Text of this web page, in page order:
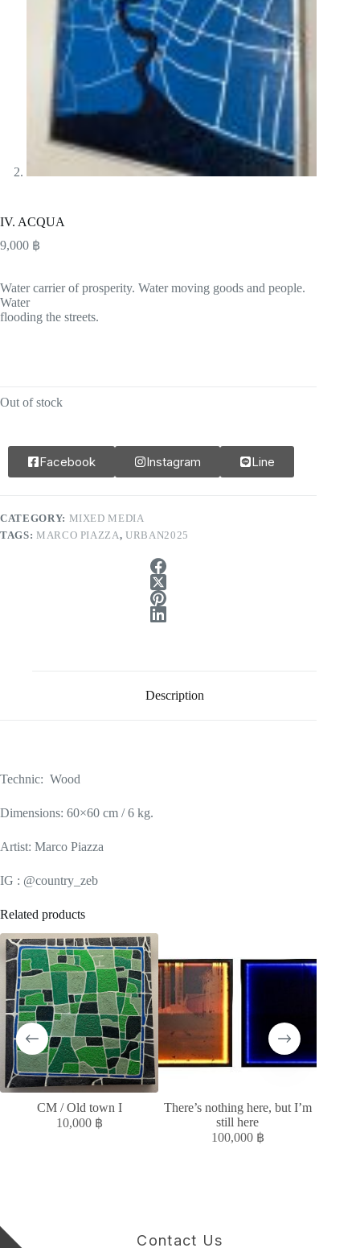
IV. ACQUA
9,000 ฿
Water carrier of prosperity. Water moving goods and people.
Water
flooding the streets.
Out of stock
Facebook Instagram Line
CATEGORY: MIXED MEDIA
TAGS: MARCO PIAZZA,URBAN2025
Description
Technic: Wood
Dimensions: 60×60 cm / 6 kg.
Artist: Marco Piazza
IG : @country_zeb
Related products
CM / Old town I
10,000 ฿
There’s nothing here, but I’m
still here
100,000 ฿
Contact Us